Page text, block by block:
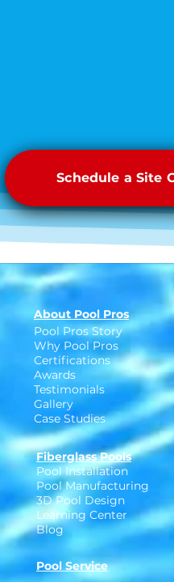
Schedule a Site
About Pool Pros
Pool Pros Story
Why Pool Pros
Certifications
Awards
Testimonials
Gallery
Case Studies
Fiberglass Pools
Pool Installation
Pool Manufacturing
3D Pool Design
Learning Center
Blog
Pool Service